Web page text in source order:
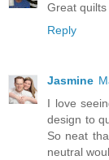
Great
Reply
Jasmine
I love
design to
So neat
neutral